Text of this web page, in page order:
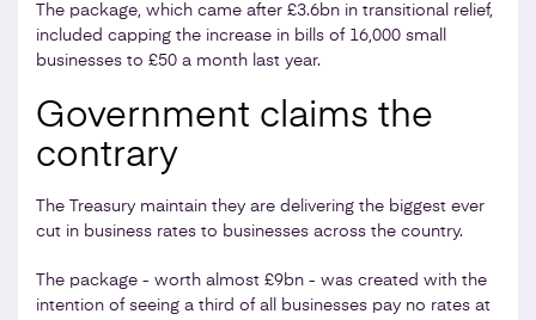
The package, which came after £3.6bn in transitional relief,
included capping the increase in bills of 16,000 small
businesses to £50 a month last year.
Government claims the
contrary
The Treasury maintain they are delivering the biggest ever
cut in business rates to businesses across the country.
The package - worth almost £9bn - was created with the
intention of seeing a third of all businesses pay no rates at